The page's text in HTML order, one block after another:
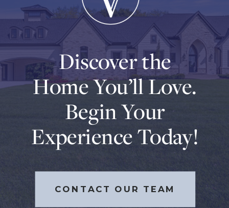
Discover the
Home You’ll Love.
Begin Your
Experience Today!
CONTACT OUR TEAM